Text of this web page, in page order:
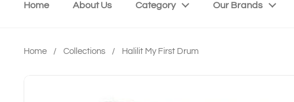
Home About Us Category Our Brands
Home / Collections / Halilit My First Drum